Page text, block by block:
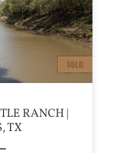
RANCH |
TX